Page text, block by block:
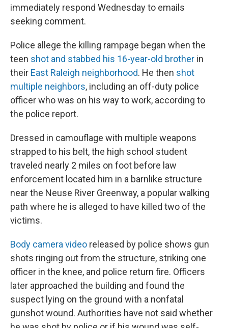
immediately respond Wednesday to emails
seeking comment.
Police allege the killing rampage began when the
teen shot and stabbed his 16-year-old brother in
their East Raleigh neighborhood. He then shot
multiple neighbors, including an off-duty police
officer who was on his way to work, according to
the police report.
Dressed in camouflage with multiple weapons
strapped to his belt, the high school student
traveled nearly 2 miles on foot before law
enforcement located him in a barnlike structure
near the Neuse River Greenway, a popular walking
path where he is alleged to have killed two of the
victims.
Body camera video released by police shows gun
shots ringing out from the structure, striking one
officer in the knee, and police return fire. Officers
later approached the building and found the
suspect lying on the ground with a nonfatal
gunshot wound. Authorities have not said whether